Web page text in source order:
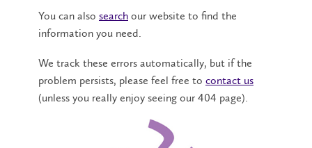
You can also search our website to find the
information you need.
We track these errors automatically, but if the
problem persists, please feel free to contact us
(unless you really enjoy seeing our 404 page).